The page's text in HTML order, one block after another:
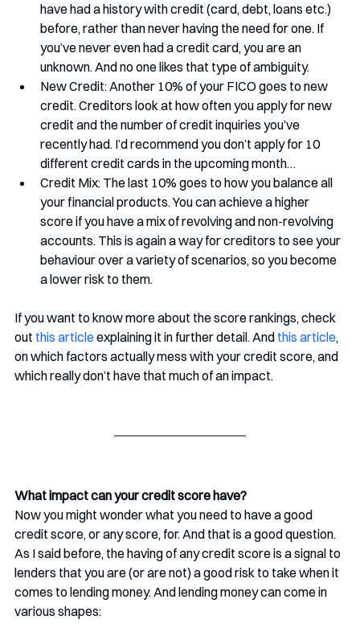
have had a history with credit (card, debt, loans etc.)
before, rather than never having the need for one. If
you’ve never even had a credit card, you are an
unknown. And no one likes that type of ambiguity.
New Credit: Another 10% of your FICO goes to new
credit. Creditors look at how often you apply for new
credit and the number of credit inquiries you’ve
recently had. I’d recommend you don’t apply for 10
different credit cards in the upcoming month…
Credit Mix: The last 10% goes to how you balance all
your financial products. You can achieve a higher
score if you have a mix of revolving and non-revolving
accounts. This is again a way for creditors to see your
behaviour over a variety of scenarios, so you become
a lower risk to them.
If you want to know more about the score rankings, check
out this article explaining it in further detail. And this article,
on which factors actually mess with your credit score, and
which really don’t have that much of an impact.
What impact can your credit score have?
Now you might wonder what you need to have a good
credit score, or any score, for. And that is a good question.
As I said before, the having of any credit score is a signal to
lenders that you are (or are not) a good risk to take when it
comes to lending money. And lending money can come in
various shapes: